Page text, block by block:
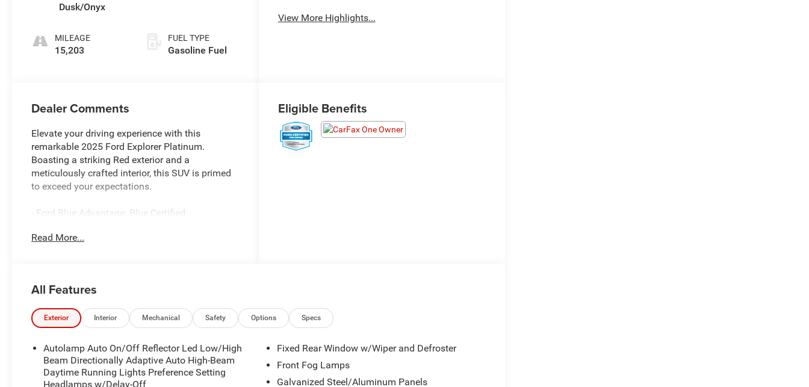
Dusk/Onyx
MILEAGE
15,203
FUEL TYPE
Gasoline Fuel
View More Highlights...
Dealer Comments
Elevate your driving experience with this
remarkable 2025 Ford Explorer Platinum.
Boasting a striking Red exterior and a
meticulously crafted interior, this SUV is primed
to exceed your expectations.
- Ford Blue Advantage: Blue Certified
- Rapid Red Metallic Tinted Clearcoat
- Radio: B&O Sound System by Bang & Olufsen
w/HD
- 3.31 Non-Limited Slip Rear Axle
- Front dual zone A/C
- Power driver seat
Read More...
Eligible Benefits
All Features
Exterior Interior Mechanical Safety Options Specs
Autolamp Auto On/Off Reflector Led Low/High
Beam Directionally Adaptive Auto High-Beam
Daytime Running Lights Preference Setting
Headlamps w/Delay-Off
Fixed Rear Window w/Wiper and Defroster
Front Fog Lamps
Galvanized Steel/Aluminum Panels